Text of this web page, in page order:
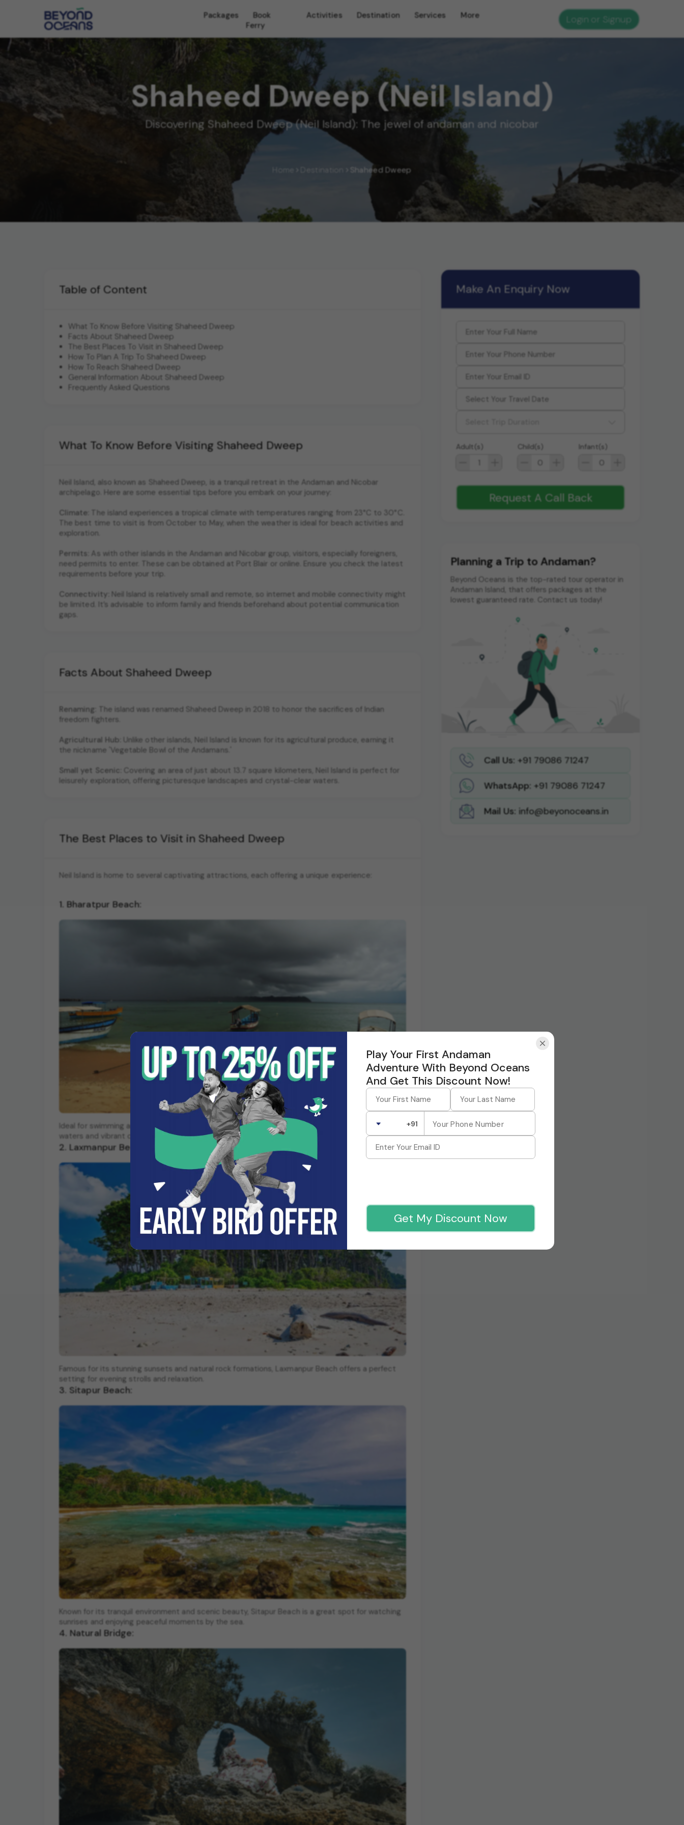
Play Your First Andaman
Adventure With Beyond Oceans
And Get This Discount Now!
+91
Get My Discount Now
Packages
Book
Ferry
Activities Destination Services More Login or Signup
Shaheed Dweep (Neil Island)
Discovering Shaheed Dweep (Neil Island): The jewel of andaman and nicobar
Shaheed Dweep
Table of Content
What To Know Before Visiting Shaheed Dweep
Facts About Shaheed Dweep
The Best Places To Visit in Shaheed Dweep
How To Plan A Trip To Shaheed Dweep
How To Reach Shaheed Dweep
General Information About Shaheed Dweep
Frequently Asked Questions
What To Know Before Visiting Shaheed Dweep
Neil Island, also known as Shaheed Dweep, is a tranquil retreat in the Andaman and Nicobar
archipelago. Here are some essential tips before you embark on your journey:
Climate: The island experiences a tropical climate with temperatures ranging from 23°C to 30°C.
The best time to visit is from October to May, when the weather is ideal for beach activities and
exploration.
Permits: As with other islands in the Andaman and Nicobar group, visitors, especially foreigners,
need permits to enter. These can be obtained at Port Blair or online. Ensure you check the latest
requirements before your trip.
Connectivity: Neil Island is relatively small and remote, so internet and mobile connectivity might
be limited. It’s advisable to inform family and friends beforehand about potential communication
gaps.
Facts About Shaheed Dweep
Renaming:
The island was renamed Shaheed Dweep in 2018 to honor the sacrifices of Indian
freedom fighters.
Agricultural Hub:
Unlike other islands, Neil Island is known for its agricultural produce, earning it
the nickname 'Vegetable Bowl of the Andamans.'
Small yet Scenic:
Covering an area of just about 13.7 square kilometers, Neil Island is perfect for
leisurely exploration, offering picturesque landscapes and crystal-clear waters.
The Best Places to Visit in Shaheed Dweep
Neil Island is home to several captivating attractions, each offering a unique experience:
1. Bharatpur Beach:
Ideal for swimming and water sports, Bharatpur Beach is known for its shallow, crystal-clear
waters and vibrant coral reefs.
2. Laxmanpur Beach:
Famous for its stunning sunsets and natural rock formations, Laxmanpur Beach offers a perfect
setting for evening strolls and relaxation.
3. Sitapur Beach:
Known for its tranquil environment and scenic beauty, Sitapur Beach is a great spot for watching
sunrises and enjoying peaceful moments by the sea.
4. Natural Bridge:
Make An Enquiry Now
Adult(s)
1
Child(s)
0
Infant(s)
0
Request A Call Back
Planning a Trip to Andaman?
Beyond Oceans is the top-rated tour operator in
Andaman Island, that offers packages at the
lowest guaranteed rate. Contact us today!
Call Us: +91 79086 71247
WhatsApp: +91 79086 71247
Mail Us: info@beyonoceans.in